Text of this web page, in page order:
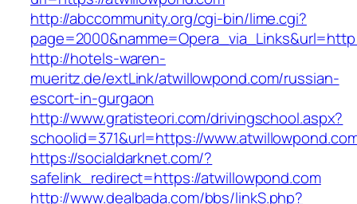
http://abccommunity.org/cgi-bin/lime.cgi?
http://hotels-waren-
mueritz.de/extLink/atwillowpond.com/russian-
escort-in-gurgaon
http://www.gratisteori.com/drivingschool.aspx?
schoolid=371&url=https://
https://socialdarknet.com/?
safelink_redirect=https://atwillowpond.com
http://www.dealbada.com/bbs/linkS.php?